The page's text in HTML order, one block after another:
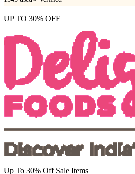
UP TO 30% OFF
Up To 30% Off Sale Items